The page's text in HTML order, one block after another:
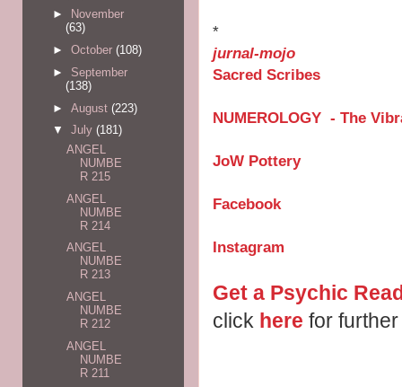
*
jurnal-mojo
Sacred Scribes
NUMEROLOGY - The
JoW Pottery
Facebook
Instagram
Get a Psychic
click here for
►
November
(63)
► October (108)
► September
(138)
► August (223)
▼ July (181)
ANGEL
NUMBE
R 215
ANGEL
NUMBE
R 214
ANGEL
NUMBE
R 213
ANGEL
NUMBE
R 212
ANGEL
NUMBE
R 211